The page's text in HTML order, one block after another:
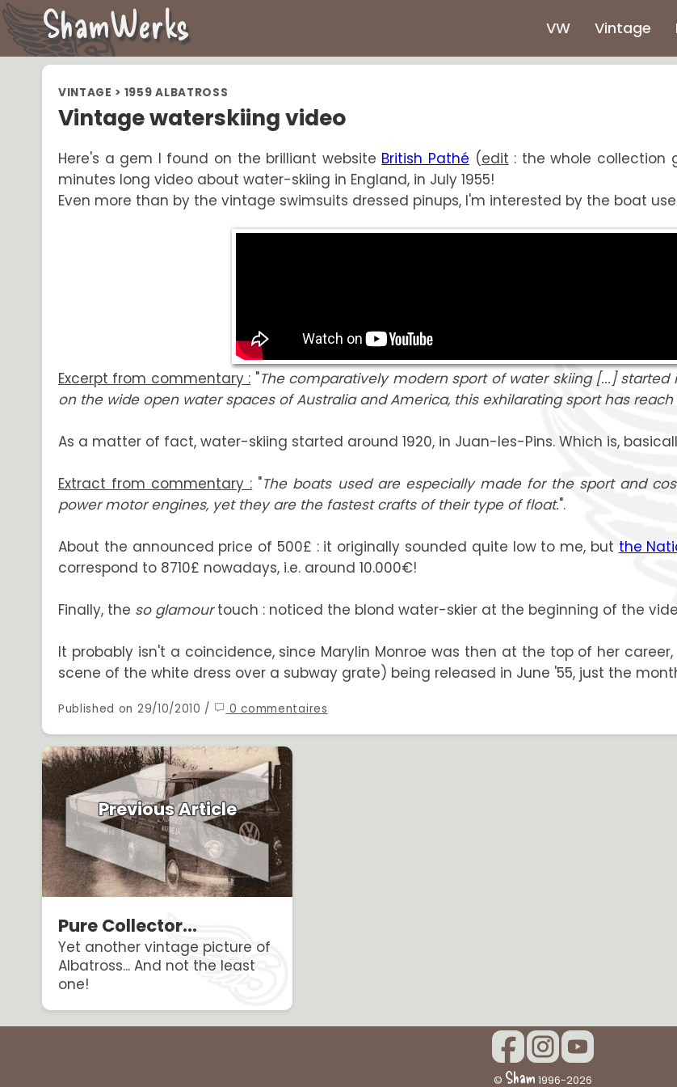
VINTAGE > 1959 ALBATROSS
Vintage waterskiing video
Here's a gem I found on the brilliant website British Pathé (edit : the whole collection
minutes long video about water-skiing in England, in July 1955!
Even more than by the vintage swimsuits dressed pinups, I'm interested by the boat
Excerpt from commentary : "The comparatively modern sport of water skiing [...]
on the wide open water spaces of Australia and America, this exhilarating sport has reach
As a matter of fact, water-skiing started around 1920, in Juan-les-Pins. Which is,
Extract from commentary : "The boats used are especially made for the sport and
power motor engines, yet they are the fastest crafts of their type of float.".
About the announced price of 500£ : it originally sounded quite low to me, but the
correspond to 8710£ nowadays, i.e. around 10.000€!
Finally, the so glamourtouch : noticed the blond water-skier at the beginning of the
It probably isn't a coincidence, since Marylin Monroe was then at the top of her
scene of the white dress over a subway grate) being released in June '55, just the
Published on 29/10/2010 / 0 commentaires
Previous Article
Pure Collector...
Yet another vintage picture of
Albatross... And not the least
one!
ShamWerks VW Vintage
© Sham 1996-2026